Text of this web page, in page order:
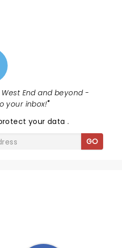
End and beyond -
your inbox!"
your data.
GO